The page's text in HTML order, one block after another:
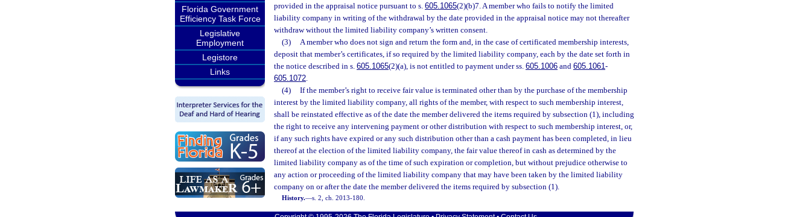
Florida Government
Efficiency Task Force
Legislative
Employment
Legistore
Links
provided in the appraisal notice pursuant to s. 605.1065(2)(b)7. A member who fails to notify the limited
liability company in writing of the withdrawal by the date provided in the appraisal notice may not thereafter
withdraw without the limited liability company’s written consent.
(3)
A member who does not sign and return the form and, in the case of certificated membership interests,
deposit that member’s certificates, if so required by the limited liability company, each by the date set forth in
the notice described in s. 605.1065(2)(a), is not entitled to payment under ss. 605.1006 and 605.1061-
605.1072.
(4)
If the member’s right to receive fair value is terminated other than by the purchase of the membership
interest by the limited liability company, all rights of the member, with respect to such membership interest,
shall be reinstated effective as of the date the member delivered the items required by subsection (1), including
the right to receive any intervening payment or other distribution with respect to such membership interest, or,
if any such rights have expired or any such distribution other than a cash payment has been completed, in lieu
thereof at the election of the limited liability company, the fair value thereof in cash as determined by the
limited liability company as of the time of such expiration or completion, but without prejudice otherwise to
any action or proceeding of the limited liability company that may have been taken by the limited liability
company on or after the date the member delivered the items required by subsection (1).
History.—s. 2, ch. 2013-180.